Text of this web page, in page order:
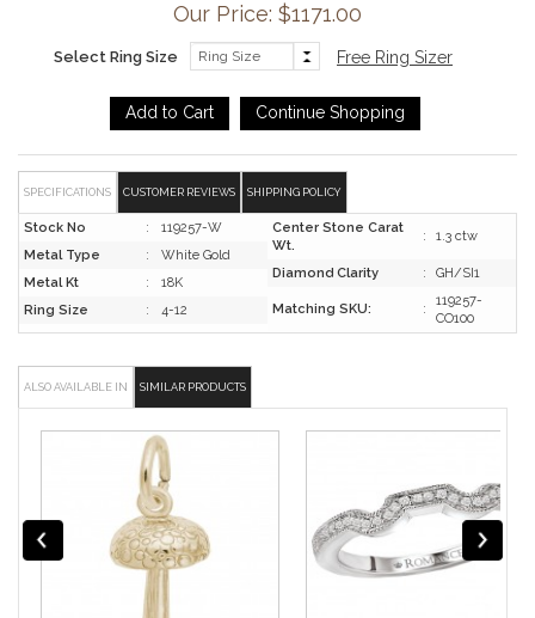
Our Price: $1171.00
Select Ring Size Free Ring Sizer
SPECIFICATIONS CUSTOMER REVIEWS SHIPPING POLICY
Stock No :
119257-W
Metal Type
:
White Gold
Metal Kt
:
18K
Ring Size
: 4-12
Center Stone Carat
Wt.
: 1.3 ctw
Diamond Clarity : GH/SI1
Matching SKU: :
119257-
CO100
ALSO AVAILABLE IN SIMILAR PRODUCTS